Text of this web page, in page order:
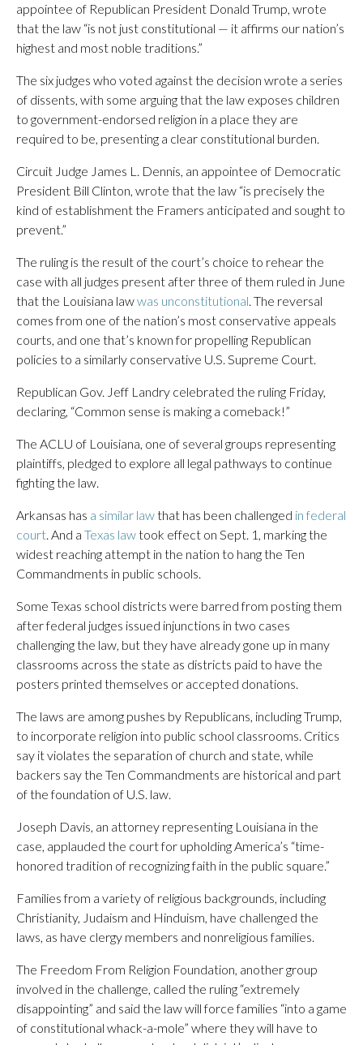
appointee of Republican President Donald Trump, wrote
that the law “is not just constitutional — it affirms our nation’s
highest and most noble traditions.”
The six judges who voted against the decision wrote a series
of dissents, with some arguing that the law exposes children
to government-endorsed religion in a place they are
required to be, presenting a clear constitutional burden.
Circuit Judge James L. Dennis, an appointee of Democratic
President Bill Clinton, wrote that the law “is precisely the
kind of establishment the Framers anticipated and sought to
prevent.”
The ruling is the result of the court’s choice to rehear the
case with all judges present after three of them ruled in June
that the Louisiana lawwas unconstitutional. The reversal
comes from one of the nation’s most conservative appeals
courts, and one that’s known for propelling Republican
policies to a similarly conservative U.S. Supreme Court.
Republican Gov. Jeff Landry celebrated the ruling Friday,
declaring, “Common sense is making a comeback!”
The ACLU of Louisiana, one of several groups representing
plaintiffs, pledged to explore all legal pathways to continue
fighting the law.
Arkansas has a similar lawthat has been challenged in federal
court. And a Texas lawtook effect on Sept. 1, marking the
widest reaching attempt in the nation to hang the Ten
Commandments in public schools.
Some Texas school districts were barred from posting them
after federal judges issued injunctions in two cases
challenging the law, but they have already gone up in many
classrooms across the state as districts paid to have the
posters printed themselves or accepted donations.
The laws are among pushes by Republicans, including Trump,
to incorporate religion into public school classrooms. Critics
say it violates the separation of church and state, while
backers say the Ten Commandments are historical and part
of the foundation of U.S. law.
Joseph Davis, an attorney representing Louisiana in the
case, applauded the court for upholding America’s “time-
honored tradition of recognizing faith in the public square.”
Families from a variety of religious backgrounds, including
Christianity, Judaism and Hinduism, have challenged the
laws, as have clergy members and nonreligious families.
The Freedom From Religion Foundation, another group
involved in the challenge, called the ruling “extremely
disappointing” and said the law will force families “into a game
of constitutional whack-a-mole” where they will have to